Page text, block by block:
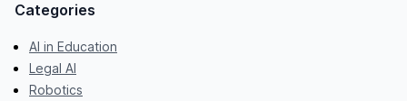
Categories
AI in Education
Legal AI
Robotics